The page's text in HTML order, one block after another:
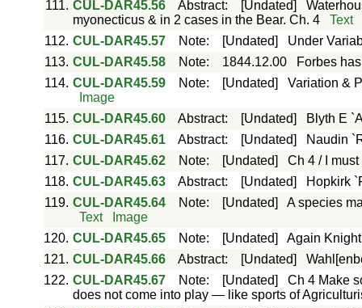
111. CUL-DAR45.56 Abstract: [Undated]
myonecticus & in 2 cases in the Bear. Ch. 4
Text
112. CUL-DAR45.57 Note: [Undated]
Under
113. CUL-DAR45.58 Note: 1844.12.00
Forbes
114. CUL-DAR45.59 Note: [Undated]
Variation &
Image
115. CUL-DAR45.60 Abstract: [Undated]
Blyth E
116. CUL-DAR45.61 Abstract: [Undated]
Naudin
117. CUL-DAR45.62 Note: [Undated]
Ch 4 / I
118. CUL-DAR45.63 Abstract: [Undated]
Hopkirk
119. CUL-DAR45.64 Note: [Undated]
A species
Text
Image
120. CUL-DAR45.65 Note: [Undated]
Again
121. CUL-DAR45.66 Abstract: [Undated]
122. CUL-DAR45.67 Note: [Undated]
Ch 4 Make
does not come into play — like sports of